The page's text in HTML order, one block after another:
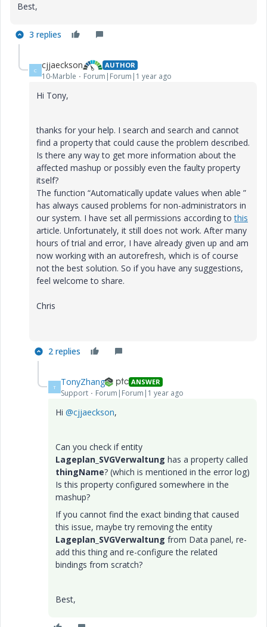
Best,
3 replies
C cjjaeckson AUTHOR
10-Marble Forum|Forum|1 year ago
Hi Tony,
thanks for your help. I search and search and cannot
find a property that could cause the problem described.
Is there any way to get more information about the
affected mashup or possibly even the faulty property
itself?
The function “Automatically update values when able ”
has always caused problems for non-administrators in
our system. I have set all permissions according tothis
article. Unfortunately, it still does not work. After many
hours of trial and error, I have already given up and am
now working with an autorefresh, which is of course
not the best solution. So if you have any suggestions,
feel welcome to share.
Chris
2 replies
T TonyZhang ANSWER
Support Forum|Forum|1 year ago
Hi @cjjaeckson,
Can you check if entity
Lageplan_SVGVerwaltung has a property called
thingName? (which is mentioned in the error log)
Is this property configured somewhere in the
mashup?
If you cannot find the exact binding that caused
this issue, maybe try removing the entity
Lageplan_SVGVerwaltung from Data panel, re-
add this thing and re-configure the related
bindings from scratch?
Best,